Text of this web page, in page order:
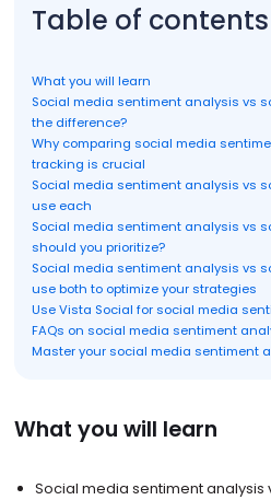
Table of contents
What you will learn
Social media sentiment analysis vs
the difference?
Why comparing social media
tracking is crucial
Social media sentiment analysis vs
use each
Social media sentiment analysis vs
should you prioritize?
Social media sentiment analysis vs
use both to optimize your strategies
Use Vista Social for social media
FAQs on social media sentiment
Master your social media sentiment
What you will learn
Social media sentiment